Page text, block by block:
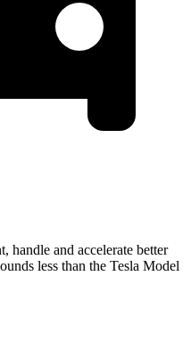
handle and accelerate better
less than the Tesla Model